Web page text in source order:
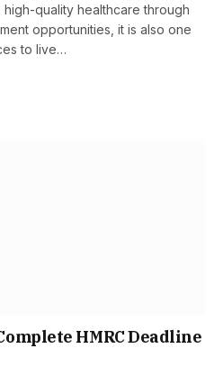
quality healthcare through
opportunities, it is also one
to live…
HMRC Deadline